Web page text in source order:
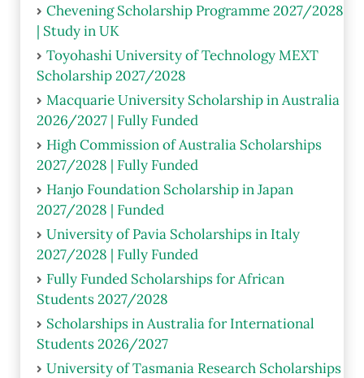
Chevening Scholarship Programme 2027/2028
| Study in UK
Toyohashi University of Technology MEXT
Scholarship 2027/2028
Macquarie University Scholarship in Australia
2026/2027 | Fully Funded
High Commission of Australia Scholarships
2027/2028 | Fully Funded
Hanjo Foundation Scholarship in Japan
2027/2028 | Funded
University of Pavia Scholarships in Italy
2027/2028 | Fully Funded
Fully Funded Scholarships for African
Students 2027/2028
Scholarships in Australia for International
Students 2026/2027
University of Tasmania Research Scholarships